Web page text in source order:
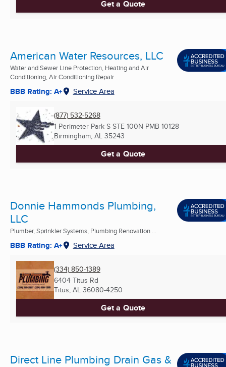
Get a Quote
American Water Resources, LLC
Water and Sewer Line Protection, Heating and Air
Conditioning, Air Conditioning Repair ...
BBB Rating: A+ Service Area
(877) 532-5268
1 Perimeter Park S STE 100N PMB 10128
Birmingham, AL 35243
Get a Quote
Donnie Hammonds Plumbing,
LLC
Plumber, Sprinkler Systems, Plumbing Renovation ...
BBB Rating: A+ Service Area
(334) 850-1389
6404 Titus Rd
Titus, AL 36080-4250
Get a Quote
Direct Line Plumbing Drain Gas &